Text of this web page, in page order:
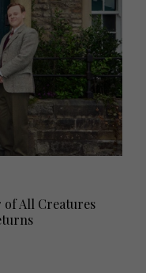
of All Creatures